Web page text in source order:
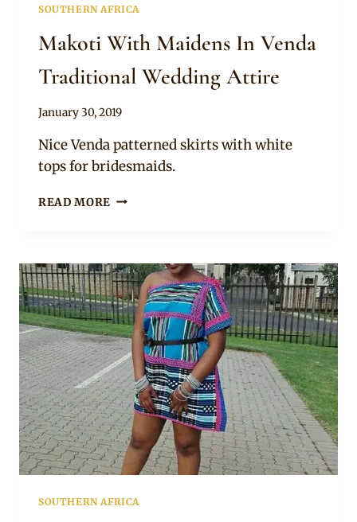
SOUTHERN AFRICA
Makoti With Maidens In Venda
Traditional Wedding Attire
By
January 30, 2019
Nice Venda patterned skirts with white
tops for bridesmaids.
READ MORE MAKOTI
VENDA
TRADITIONAL
WEDDING
ATTIRE
SOUTHERN AFRICA